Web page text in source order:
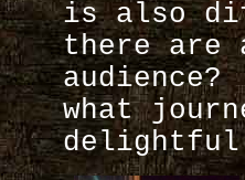
is also
there are
what
delightful